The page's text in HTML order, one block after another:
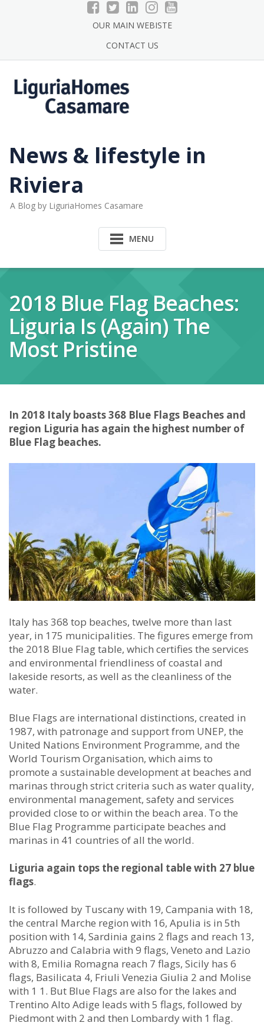
OUR MAIN WEBISTE
CONTACT US
News & lifestyle in
Riviera
A Blog by LiguriaHomes Casamare
MENU
2018 Blue Flag Beaches:
Liguria Is (again) The
Most Pristine
In 2018 Italy boasts 368 Blue Flags Beaches and
region Liguria has again the highest number of
Blue Flag beaches.
Italy has 368 top beaches, twelve more than last
year, in 175 municipalities. The figures emerge from
the 2018 Blue Flag table, which certifies the services
and environmental friendliness of coastal and
lakeside resorts, as well as the cleanliness of the
water.
Blue Flags are international distinctions, created in
1987, with patronage and support from UNEP, the
United Nations Environment Programme, and the
World Tourism Organisation, which aims to
promote a sustainable development at beaches and
marinas through strict criteria such as water quality,
environmental management, safety and services
provided close to or within the beach area. To the
Blue Flag Programme participate beaches and
marinas in 41 countries of all the world.
Liguria again tops the regional table with 27 blue
flags.
It is followed by Tuscany with 19, Campania with 18,
the central Marche region with 16, Apulia is in 5th
position with 14, Sardinia gains 2 flags and reach 13,
Abruzzo and Calabria with 9 flags, Veneto and Lazio
with 8, Emilia Romagna reach 7 flags, Sicily has 6
flags, Basilicata 4, Friuli Venezia Giulia 2 and Molise
with 1 1. But Blue Flags are also for the lakes and
Trentino Alto Adige leads with 5 flags, followed by
Piedmont with 2 and then Lombardy with 1 flag.